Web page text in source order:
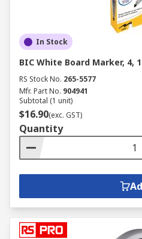
In Stock
BIC White Board Marker, 4,
RS Stock No. 265-5577
Mfr. Part No. 904941
Subtotal (1 unit)
$16.90(exc. GST)
Quantity